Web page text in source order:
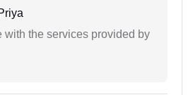
with the services provided by